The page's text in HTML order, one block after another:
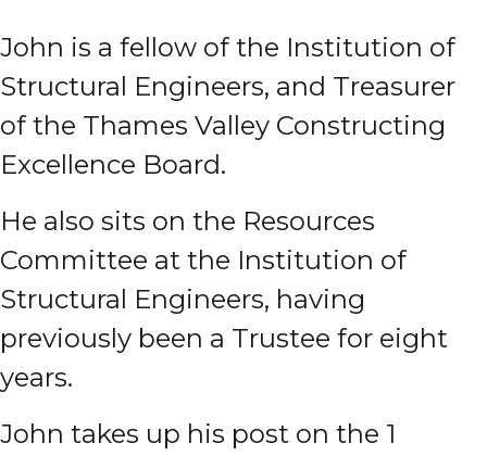
John is a fellow of the Institution of
Structural Engineers, and Treasurer
of the Thames Valley Constructing
Excellence Board.
He also sits on the Resources
Committee at the Institution of
Structural Engineers, having
previously been a Trustee for eight
years.
John takes up his post on the 1